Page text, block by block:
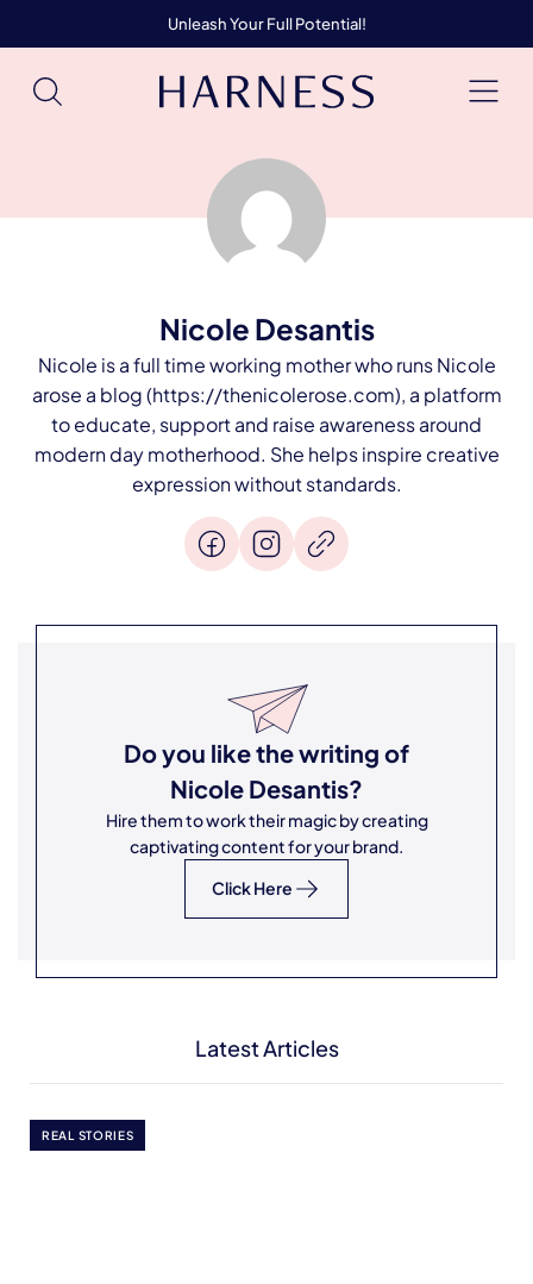
Unleash Your Full Potential!
Nicole Desantis
Nicole is a full time working mother who runs Nicole
arose a blog (https://thenicolerose.com), a platform
to educate, support and raise awareness around
modern day motherhood. She helps inspire creative
expression without standards.
Do you like the writing of
Nicole Desantis?
Hire them to work their magic by creating
captivating content for your brand.
Click Here
Latest Articles
REAL STORIES